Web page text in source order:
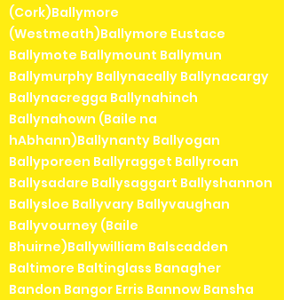
(Cork)Ballymore
(Westmeath)Ballymore Eustace
Ballymote Ballymount Ballymun
Ballymurphy Ballynacally Ballynacargy
Ballynacregga Ballynahinch
Ballynahown (Baile na
hAbhann)Ballynanty Ballyogan
Ballyporeen Ballyragget Ballyroan
Ballysadare Ballysaggart Ballyshannon
Ballysloe Ballyvary Ballyvaughan
Ballyvourney (Baile
Bhuirne)Ballywilliam Balscadden
Baltimore Baltinglass Banagher
Bandon Bangor Erris Bannow Bansha